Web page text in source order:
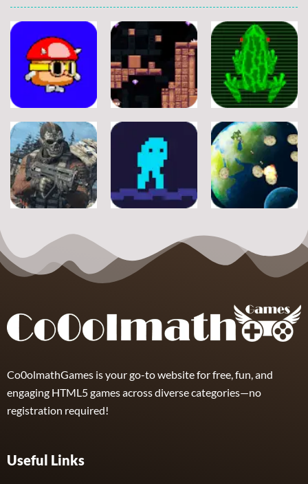
Adventure
A Silly Journey:
Episode 1
11
Adventure
Secret Inca
Adventure
Crossy Froag
Ultimate
Strike
19
Adventure
Pitfall
Shooter Space
HD
Co0olmathGames is your go-to website for free, fun, and
engaging HTML5 games across diverse categories—no
registration required!
Useful Links